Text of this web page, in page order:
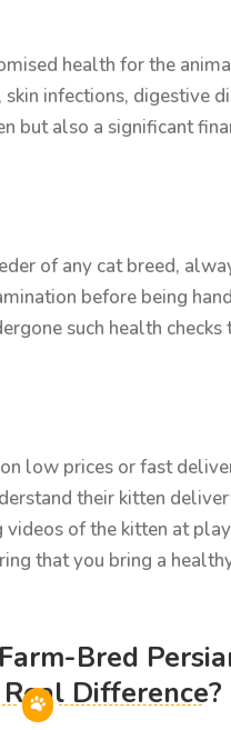
health for the
infections, digestive
also a significant
of any cat breed,
before being
such health
low prices or fast
their kitten
of the kitten at
that you bring a
Bred
Difference?